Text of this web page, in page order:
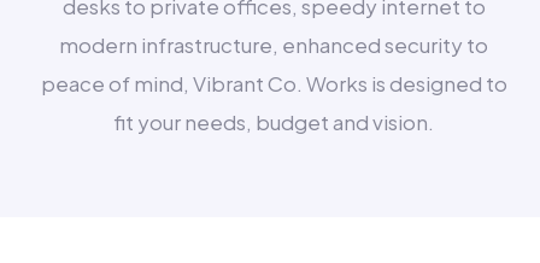
desks to private offices, speedy internet to
modern infrastructure, enhanced security to
peace of mind, Vibrant Co. Works is designed to
fit your needs, budget and vision.